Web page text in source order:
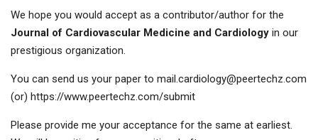
We hope you would accept as a contributor/author for the
Journal of Cardiovascular Medicine and Cardiology in our
prestigious organization.
You can send us your paper to mail.cardiology@peertechz.com
(or) https://www.peertechz.com/submit
Please provide me your acceptance for the same at earliest.